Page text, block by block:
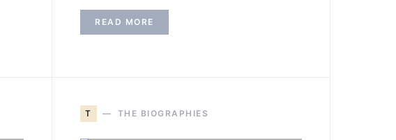
READ MORE
T THE BIOGRAPHIES